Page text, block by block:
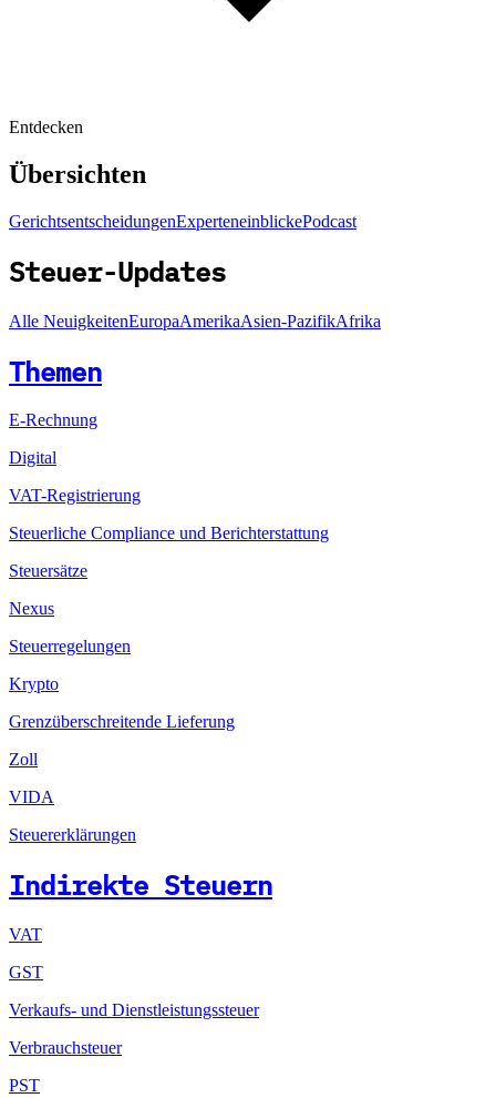
Entdecken
Übersichten
GerichtsentscheidungenExperteneinblickePodcast
Steuer-Updates
Alle NeuigkeitenEuropaAmerikaAsien-PazifikAfrika
Themen
E-Rechnung
Digital
VAT-Registrierung
Steuerliche Compliance und Berichterstattung
Steuersätze
Nexus
Steuerregelungen
Krypto
Grenzüberschreitende Lieferung
Zoll
VIDA
Steuererklärungen
Indirekte Steuern
VAT
GST
Verkaufs- und Dienstleistungssteuer
Verbrauchsteuer
PST